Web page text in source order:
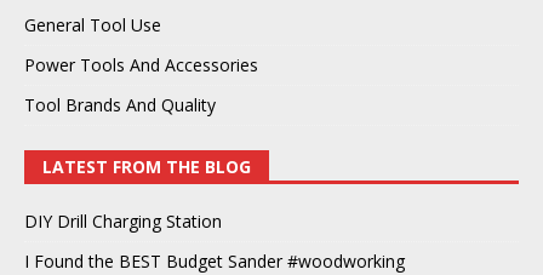
General Tool Use
Power Tools And Accessories
Tool Brands And Quality
LATEST FROM THE BLOG
DIY Drill Charging Station
I Found the BEST Budget Sander #woodworking